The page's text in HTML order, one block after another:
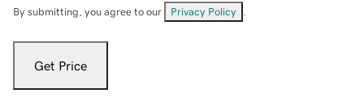
By submitting, you agree to our Privacy Policy
Get Price